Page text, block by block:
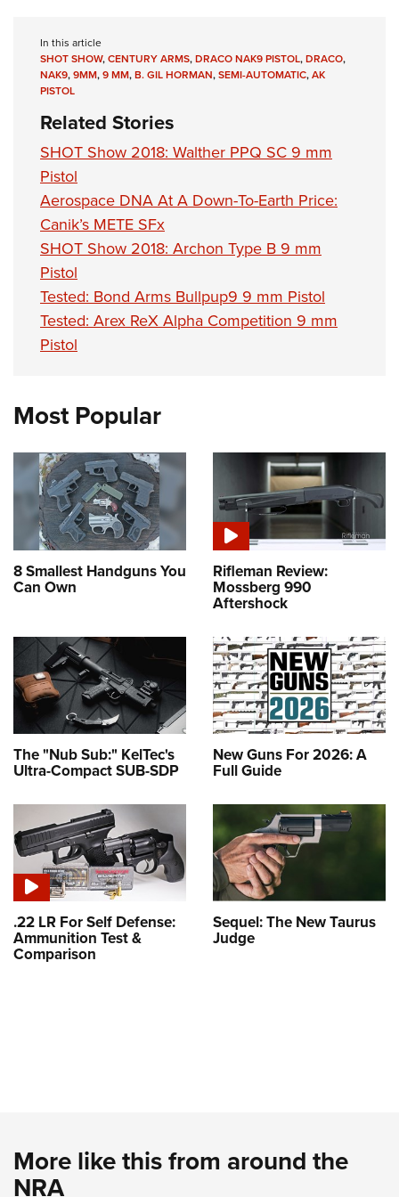
NRA Marksmanship Qualification Program
NRA Training Course Catalog
Women On Target® Instructional Shooting Clinics
Become An NRA Instructor
Adventure Camp
Youth Hunter Education Challenge
Youth Wildlife Art Contest
Home Air Gun Program
NRA Junior Membership
NRA Family
Eddie Eagle GunSafe® Program
NRA Gun Safety Rules
Collegiate Shooting Programs
National Youth Shooting Sports Cooperative Program
In this article
SHOT SHOW,CENTURY ARMS,DRACO NAK9 PISTOL,DRACO,
NAK9,9MM,9 MM,B. GIL HORMAN,SEMI-AUTOMATIC,AK
PISTOL
Related Stories
SHOT Show 2018: Walther PPQ SC 9 mm
Pistol
Aerospace DNA At A Down-To-Earth Price:
Canik’s METE SFx
SHOT Show 2018: Archon Type B 9 mm
Pistol
Tested: Bond Arms Bullpup9 9 mm Pistol
Tested: Arex ReX Alpha Competition 9 mm
Pistol
Most Popular
8 Smallest Handguns You
Can Own
Rifleman Review:
Mossberg 990
Aftershock
The "Nub Sub:" KelTec's
Ultra-Compact SUB-SDP
New Guns For 2026: A
Full Guide
.22 LR For Self Defense:
Ammunition Test &
Comparison
Sequel: The New Taurus
Judge
More like this from around the
NRA